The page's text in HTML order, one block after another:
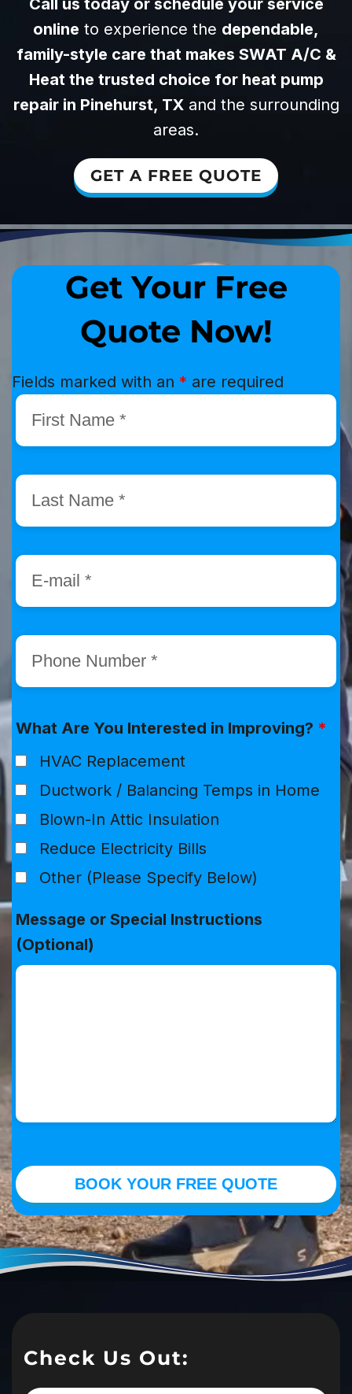
online to experience the dependable,
family-style care that makes SWAT A/C &
Heat the trusted choice for heat pump
repair in Pinehurst, TXand the surrounding
areas.
GET A FREE QUOTE
Get Your Free
Quote Now!
Fields marked with an * are required
What Are You Interested in Improving? *
HVAC Replacement
Ductwork / Balancing Temps in Home
Blown-In Attic Insulation
Reduce Electricity Bills
Other (Please Specify Below)
Message or Special Instructions
(Optional)
Check Us Out: